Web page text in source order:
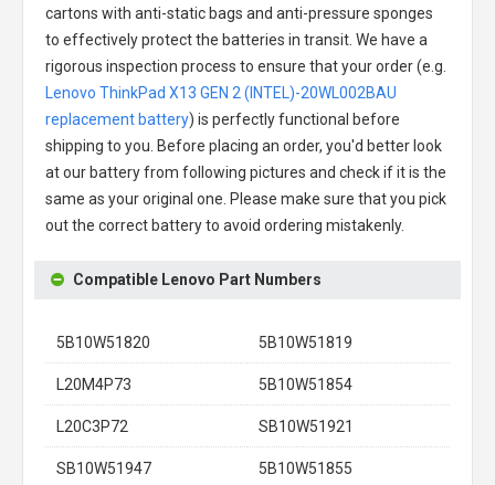
cartons with anti-static bags and anti-pressure sponges
to effectively protect the batteries in transit. We have a
rigorous inspection process to ensure that your order (e.g.
Lenovo ThinkPad X13 GEN 2 (INTEL)-20WL002BAU
replacement battery) is perfectly functional before
shipping to you. Before placing an order, you'd better look
at our battery from following pictures and check if it is the
same as your original one. Please make sure that you pick
out the correct battery to avoid ordering mistakenly.
Compatible Lenovo Part Numbers
5B10W51820 5B10W51819
L20M4P73 5B10W51854
L20C3P72 SB10W51921
SB10W51947 5B10W51855